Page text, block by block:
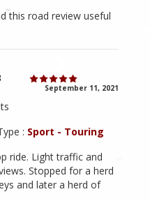
this road review useful
September 11, 2021
: Sport - Touring
ride. Light traffic and
Stopped for a herd
and later a herd of